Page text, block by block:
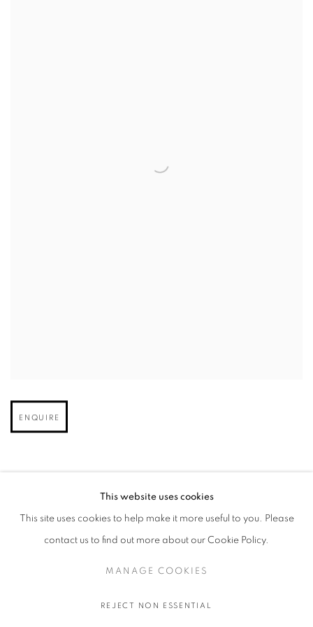
Open larger version of image
ENQUIRE
This website uses cookies
This site uses cookies to help make it more useful to you. Please
contact us to find out more about our Cookie Policy.
MANAGE COOKIES
REJECT NON ESSENTIAL